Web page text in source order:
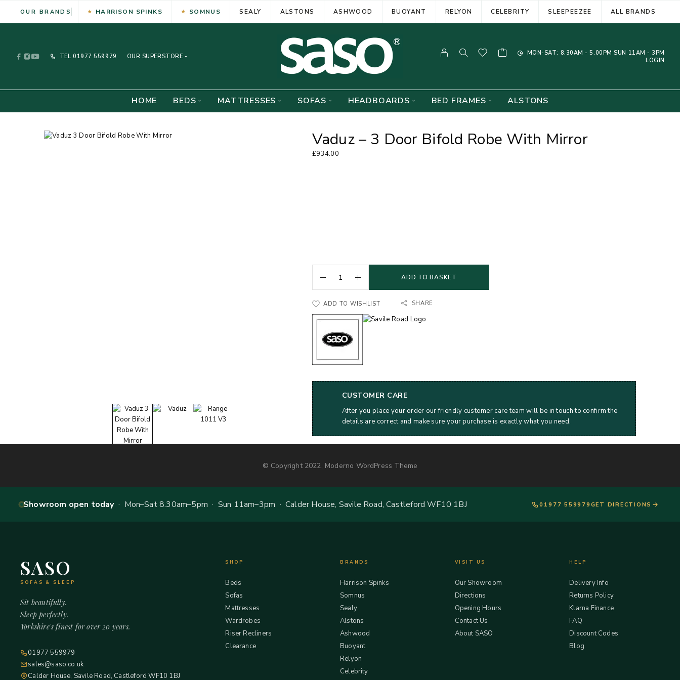
OUR BRANDS HARRISON SPINKS SOMNUS SEALY ALSTONS ASHWOOD BUOYANT RELYON CELEBRITY SLEEPEEZEE ALL BRANDS
TEL 01977 559979 OUR SUPERSTORE -
MON-SAT: 8.30AM - 5.00PM SUN 11AM - 3PM
LOGIN
HOME BEDS MATTRESSES SOFAS HEADBOARDS BED FRAMES ALSTONS
Vaduz – 3 Door Bifold Robe With Mirror
£934.00
ADD TO BASKET
ADD TO WISHLIST SHARE
CUSTOMER CARE
After you place your order our friendly customer care team will be in touch to confirm the
details are correct and make sure your purchase is exactly what you need.
© Copyright 2022, Moderno WordPress Theme
Showroom open today· Mon–Sat 8.30am–5pm · Sun 11am–3pm · Calder House, Savile Road, Castleford WF10 1BJ 01977 559979 GET DIRECTIONS
SASO
SOFAS & SLEEP
Sit beautifully.
Sleep perfectly.
Yorkshire's finest for over 20 years.
01977 559979
sales@saso.co.uk
Calder House, Savile Road, Castleford WF10 1BJ
SHOP
Beds
Sofas
Mattresses
Wardrobes
Riser Recliners
Clearance
BRANDS
Harrison Spinks
Somnus
Sealy
Alstons
Ashwood
Buoyant
Relyon
Celebrity
VISIT US
Our Showroom
Directions
Opening Hours
Contact Us
About SASO
HELP
Delivery Info
Returns Policy
Klarna Finance
FAQ
Discount Codes
Blog